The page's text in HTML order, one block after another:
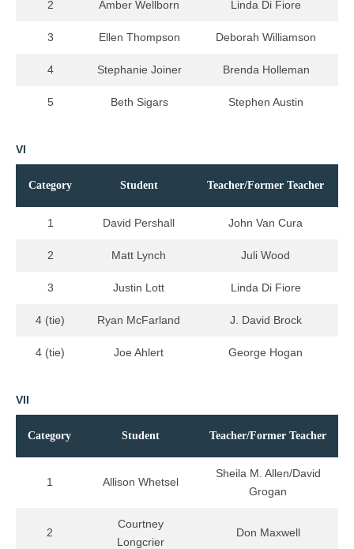
2 Amber Wellborn Linda Di Fiore
3 Ellen Thompson Deborah Williamson
4 Stephanie Joiner Brenda Holleman
5 Beth Sigars Stephen Austin
VI
Category Student Teacher/Former Teacher
1 David Pershall John Van Cura
2 Matt Lynch Juli Wood
3 Justin Lott Linda Di Fiore
4 (tie) Ryan McFarland J. David Brock
4 (tie) Joe Ahlert George Hogan
VII
Category Student Teacher/Former Teacher
1 Allison Whetsel
Sheila M. Allen/David
Grogan
2
Courtney
Longcrier
Don Maxwell